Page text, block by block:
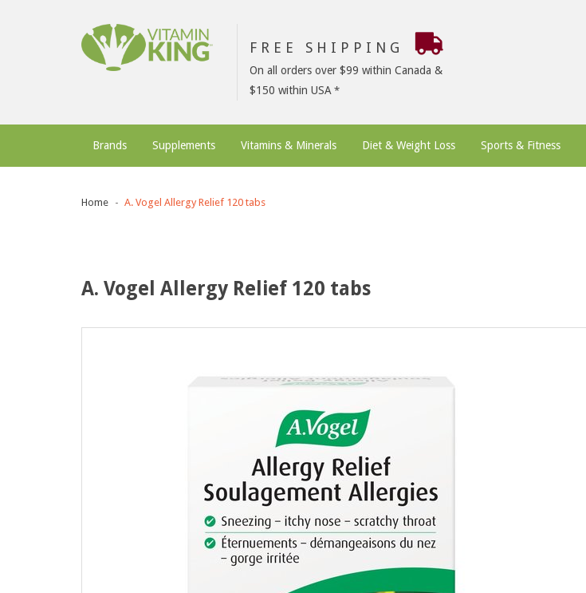
FREE SHIPPING
On all orders over $99 within Canada &
$150 within USA
Brands Supplements Vitamins & Minerals Diet & Weight Loss Sports & Fitness
Home A. Vogel Allergy Relief 120 tabs
A. Vogel Allergy Relief 120 tabs